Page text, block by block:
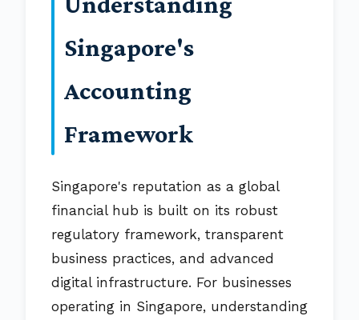
Singapore's
Accounting
Framework
Singapore's reputation as a global
financial hub is built on its robust
regulatory framework, transparent
business practices, and advanced
digital infrastructure. For businesses
operating in Singapore, understanding